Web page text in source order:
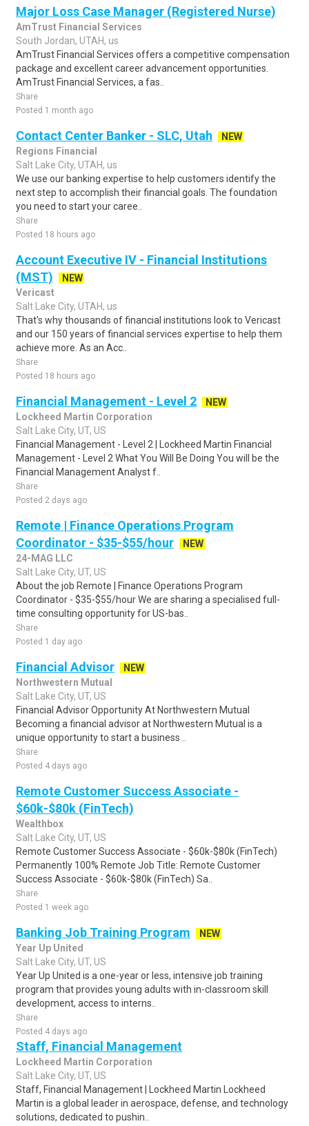
Major Loss Case Manager (Registered Nurse)
AmTrust Financial Services
South Jordan, UTAH, us
AmTrust Financial Services offers a competitive compensation
package and excellent career advancement opportunities.
AmTrust Financial Services, a fas..
Share
Posted 1 month ago
Contact Center Banker - SLC, Utah
NEW
Regions Financial
Salt Lake City, UTAH, us
We use our banking expertise to help customers identify the
next step to accomplish their financial goals. The foundation
you need to start your caree..
Share
Posted 18 hours ago
Account Executive IV - Financial Institutions
(MST)
NEW
Vericast
Salt Lake City, UTAH, us
That's why thousands of financial institutions look to Vericast
and our 150 years of financial services expertise to help them
achieve more. As an Acc..
Share
Posted 18 hours ago
Financial Management - Level 2
NEW
Lockheed Martin Corporation
Salt Lake City, UT, US
Financial Management - Level 2 | Lockheed Martin Financial
Management - Level 2 What You Will Be Doing You will be the
Financial Management Analyst f..
Share
Posted 2 days ago
Remote | Finance Operations Program
Coordinator - $35-$55/hour
NEW
24-MAG LLC
Salt Lake City, UT, US
About the job Remote | Finance Operations Program
Coordinator - $35-$55/hour We are sharing a specialised full-
time consulting opportunity for US-bas..
Share
Posted 1 day ago
Financial Advisor
NEW
Northwestern Mutual
Salt Lake City, UT, US
Financial Advisor Opportunity At Northwestern Mutual
Becoming a financial advisor at Northwestern Mutual is a
unique opportunity to start a business ..
Share
Posted 4 days ago
Remote Customer Success Associate -
$60k-$80k (FinTech)
Wealthbox
Salt Lake City, UT, US
Remote Customer Success Associate - $60k-$80k (FinTech)
Permanently 100% Remote Job Title: Remote Customer
Success Associate - $60k-$80k (FinTech) Sa..
Share
Posted 1 week ago
Banking Job Training Program
NEW
Year Up United
Salt Lake City, UT, US
Year Up United is a one-year or less, intensive job training
program that provides young adults with in-classroom skill
development, access to interns..
Share
Posted 4 days ago
Staff, Financial Management
Lockheed Martin Corporation
Salt Lake City, UT, US
Staff, Financial Management | Lockheed Martin Lockheed
Martin is a global leader in aerospace, defense, and technology
solutions, dedicated to pushin..